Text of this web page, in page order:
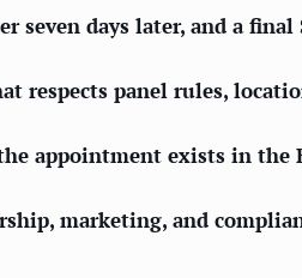
days later, and a final
respects panel rules,
appointment exists in
marketing, and